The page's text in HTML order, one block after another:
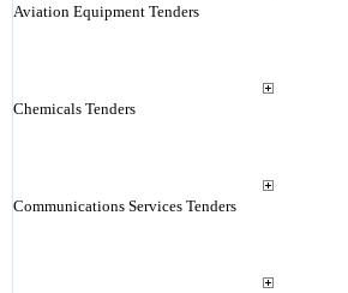
Aviation Equipment Tenders
Chemicals Tenders
Communications Services Tenders